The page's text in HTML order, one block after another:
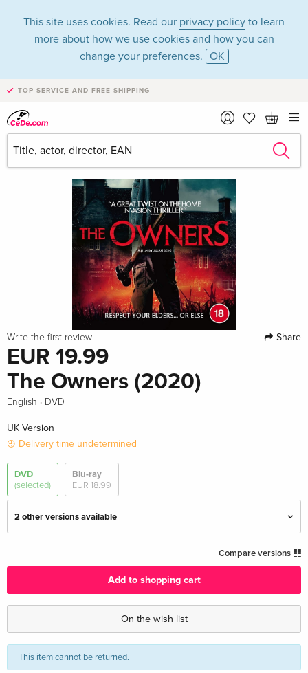
This site uses cookies. Read our privacy policy to learn
more about how we use cookies and how you can
change your preferences. OK
TOP SERVICE AND FREE SHIPPING
Write the first review! Share
EUR 19.99
The Owners (2020)
English · DVD
UK Version
Delivery time undetermined
DVD
(selected)
Blu-ray
EUR 18.99
2 other versions available
EUR 19.99
Standard edition
German
EUR 17.99
Compare versions
Add to shopping cart
On the wish list
This itemcannot be returned.